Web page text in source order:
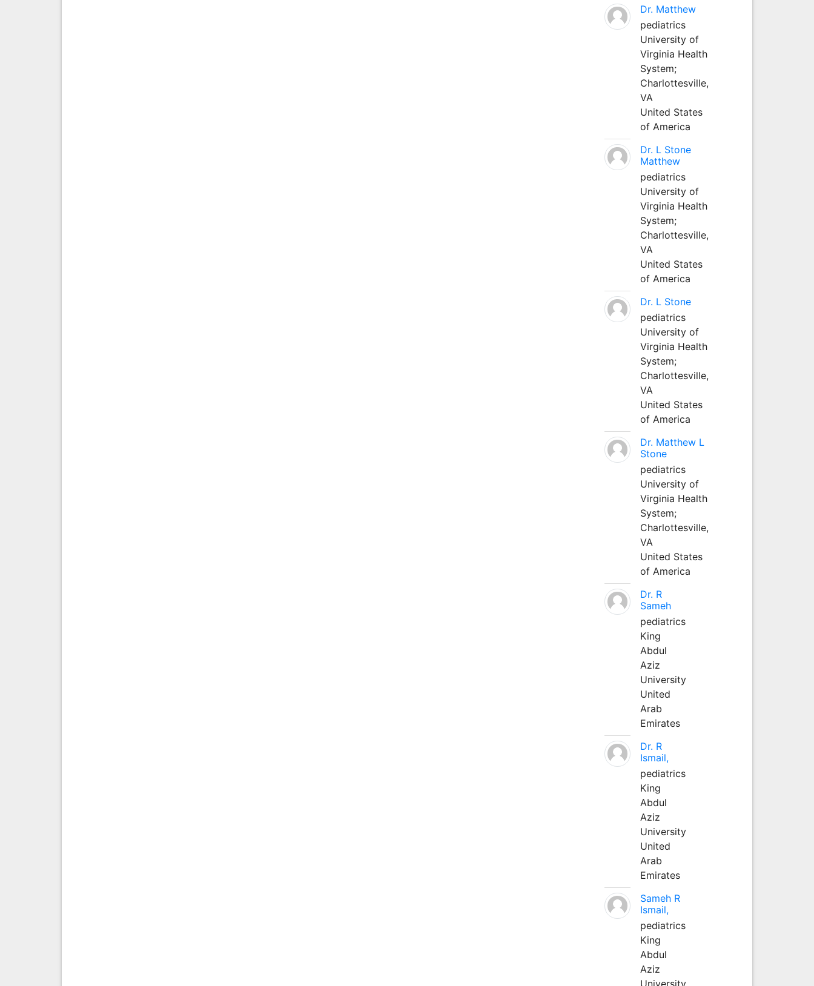
Dr. Matthew
pediatrics
University of
Virginia Health
System;
Charlottesville,
VA
United States
of America
Dr. L Stone
Matthew
pediatrics
University of
Virginia Health
System;
Charlottesville,
VA
United States
of America
Dr. L Stone
pediatrics
University of
Virginia Health
System;
Charlottesville,
VA
United States
of America
Dr. Matthew L
Stone
pediatrics
University of
Virginia Health
System;
Charlottesville,
VA
United States
of America
Dr. R
Sameh
pediatrics
King
Abdul
Aziz
University
United
Arab
Emirates
Dr. R
Ismail,
pediatrics
King
Abdul
Aziz
University
United
Arab
Emirates
Sameh R
Ismail,
pediatrics
King
Abdul
Aziz
University